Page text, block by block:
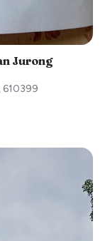
Jurong
, 610399